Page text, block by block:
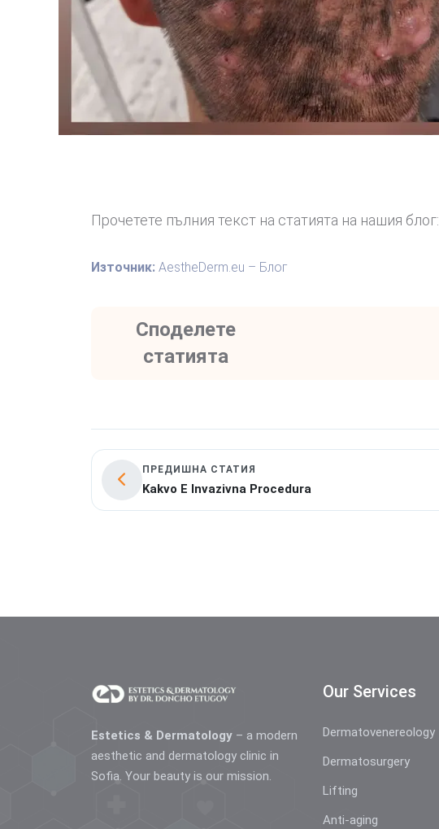
Прочетете пълния текст на статията на нашия блог:
Източник: AestheDerm.eu – Блог
Споделете
статията
ПРЕДИШНА СТАТИЯ
Kakvo E Invazivna Procedura
Estetics & Dermatology – a modern
aesthetic and dermatology clinic in
Sofia. Your beauty is our mission.
Our Services
Dermatovenereology
Dermatosurgery
Lifting
Anti-aging